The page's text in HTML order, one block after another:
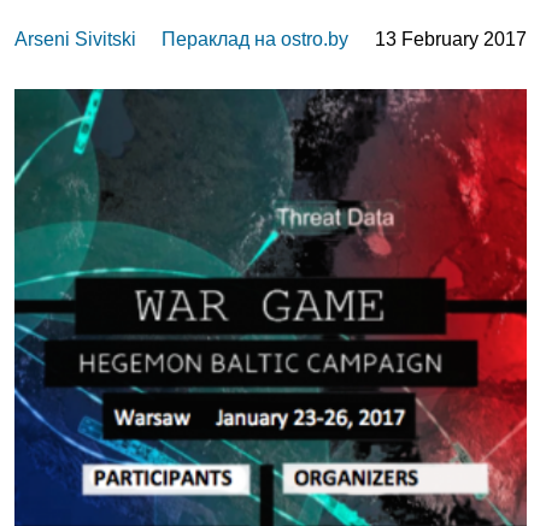
Arseni Sivitski Пераклад на ostro.by 13 February 2017